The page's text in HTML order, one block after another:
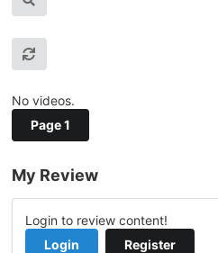
No videos.
Page 1
My Review
Login to review content!
Login
Register